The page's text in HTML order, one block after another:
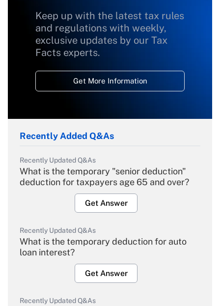
Keep up with the latest tax rules
and regulations with weekly,
exclusive updates by our Tax
Facts experts.
Get More Information
Recently Added Q&As
Recently Updated Q&As
What is the temporary "senior deduction"
deduction for taxpayers age 65 and over?
Get Answer
Recently Updated Q&As
What is the temporary deduction for auto
loan interest?
Get Answer
Recently Updated Q&As